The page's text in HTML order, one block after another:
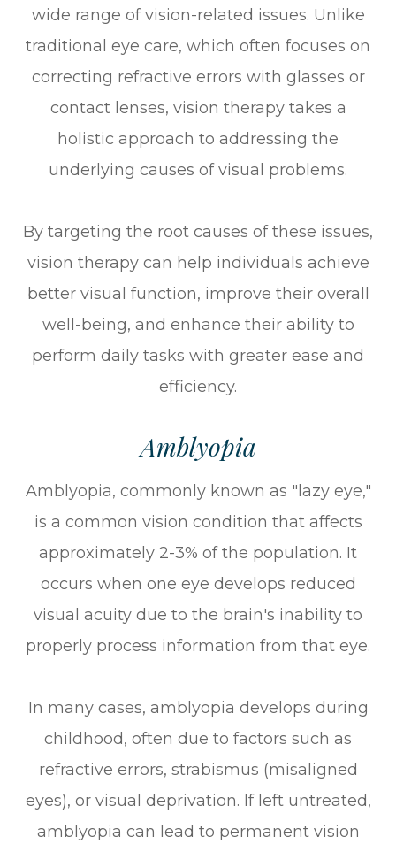
wide range of vision-related issues. Unlike
traditional eye care, which often focuses on
correcting refractive errors with glasses or
contact lenses, vision therapy takes a
holistic approach to addressing the
underlying causes of visual problems.
By targeting the root causes of these issues,
vision therapy can help individuals achieve
better visual function, improve their overall
well-being, and enhance their ability to
perform daily tasks with greater ease and
efficiency.
Amblyopia
Amblyopia, commonly known as "lazy eye,"
is a common vision condition that affects
approximately 2-3% of the population. It
occurs when one eye develops reduced
visual acuity due to the brain's inability to
properly process information from that eye.
In many cases, amblyopia develops during
childhood, often due to factors such as
refractive errors, strabismus (misaligned
eyes), or visual deprivation. If left untreated,
amblyopia can lead to permanent vision